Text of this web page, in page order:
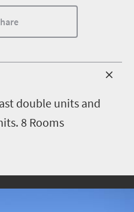
double units and
8 Rooms